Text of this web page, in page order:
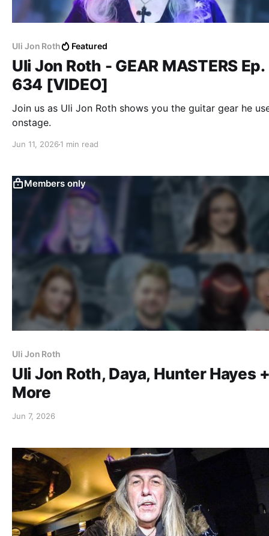
Uli Jon Roth Featured
Uli Jon Roth - GEAR MASTERS Ep.
634 [VIDEO]
Join us as Uli Jon Roth shows you the guitar gear he
onstage.
Jun 11, 2026 1 min read
Members only
Uli Jon Roth
Uli Jon Roth, Daya, Hunter Hayes
More
Jun 7, 2026